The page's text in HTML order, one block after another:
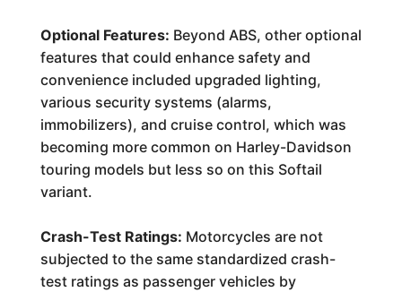
Optional Features: Beyond ABS, other optional
features that could enhance safety and
convenience included upgraded lighting,
various security systems (alarms,
immobilizers), and cruise control, which was
becoming more common on Harley-Davidson
touring models but less so on this Softail
variant.
Crash-Test Ratings: Motorcycles are not
subjected to the same standardized crash-
test ratings as passenger vehicles by